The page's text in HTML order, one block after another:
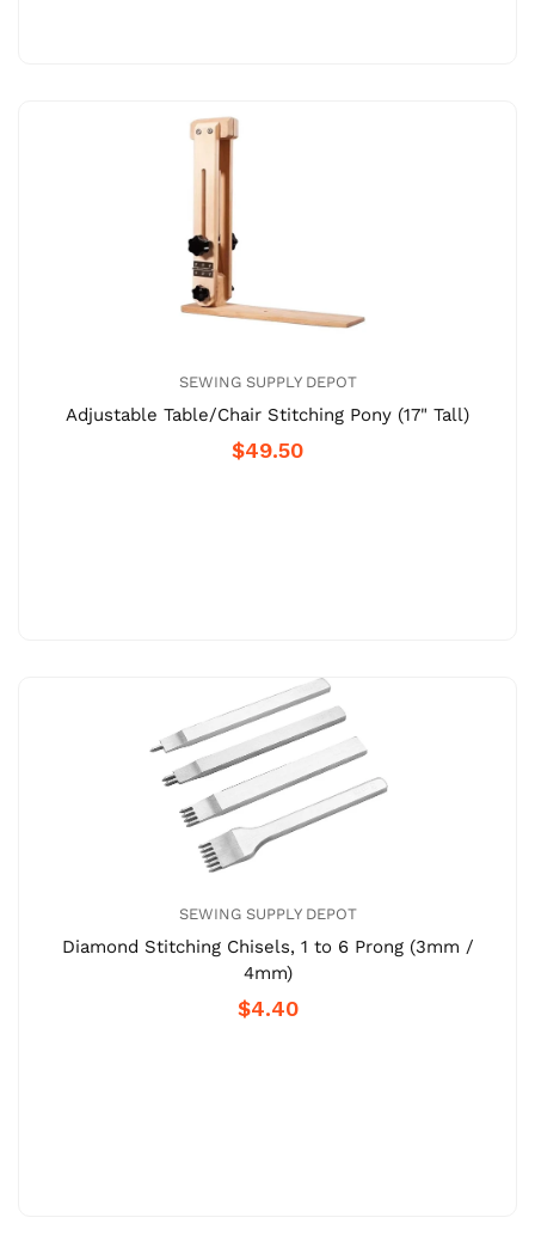
SEWING SUPPLY DEPOT
Adjustable Table/Chair Stitching Pony (17" Tall)
$49.50
SEWING SUPPLY DEPOT
Diamond Stitching Chisels, 1 to 6 Prong (3mm /
4mm)
$4.40